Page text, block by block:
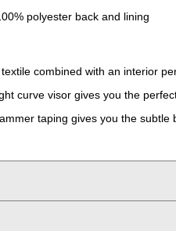
polyester back and lining
combined with an interior
curve visor gives you the
taping gives you the subtle